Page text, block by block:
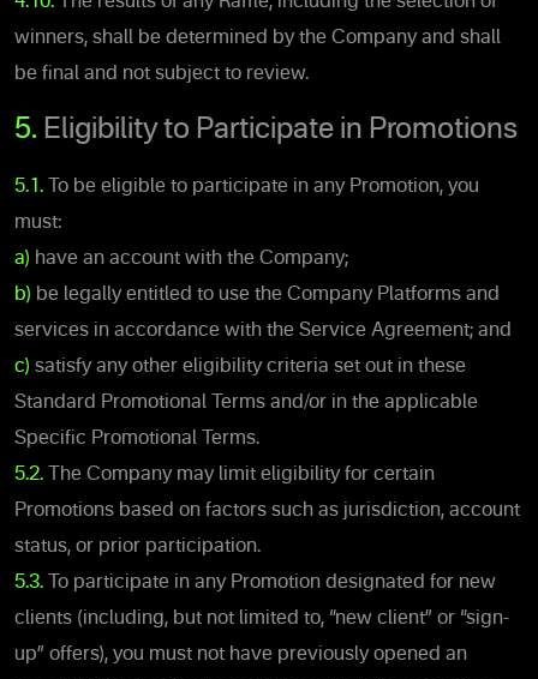
winners, shall be determined by the Company and shall
be final and not subject to review.
5. Eligibility to Participate in Promotions
5.1. To be eligible to participate in any Promotion, you
must:
a) have an account with the Company;
b) be legally entitled to use the Company Platforms and
services in accordance with the Service Agreement; and
c) satisfy any other eligibility criteria set out in these
Standard Promotional Terms and/or in the applicable
Specific Promotional Terms.
5.2. The Company may limit eligibility for certain
Promotions based on factors such as jurisdiction, account
status, or prior participation.
5.3. To participate in any Promotion designated for new
clients (including, but not limited to, “new client” or “sign-
up” offers), you must not have previously opened an